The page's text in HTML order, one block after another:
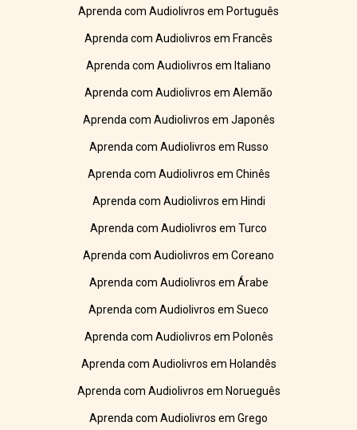
Aprenda com Audiolivros em Português
Aprenda com Audiolivros em Francês
Aprenda com Audiolivros em Italiano
Aprenda com Audiolivros em Alemão
Aprenda com Audiolivros em Japonês
Aprenda com Audiolivros em Russo
Aprenda com Audiolivros em Chinês
Aprenda com Audiolivros em Hindi
Aprenda com Audiolivros em Turco
Aprenda com Audiolivros em Coreano
Aprenda com Audiolivros em Árabe
Aprenda com Audiolivros em Sueco
Aprenda com Audiolivros em Polonês
Aprenda com Audiolivros em Holandês
Aprenda com Audiolivros em Norueguês
Aprenda com Audiolivros em Grego